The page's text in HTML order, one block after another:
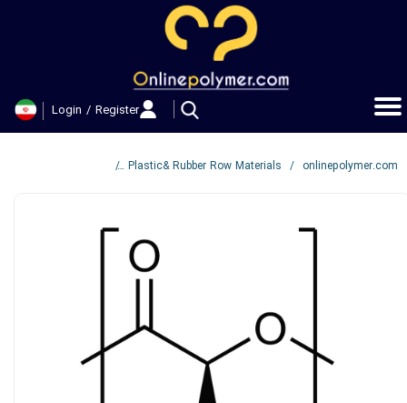
Login / Register
سفارشات
خروج از حساب کاربری
onlinepolymer.com
Plastic& Rubber Row Materials